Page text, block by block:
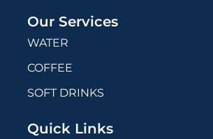
Our Services
WATER
COFFEE
SOFT DRINKS
Quick Links